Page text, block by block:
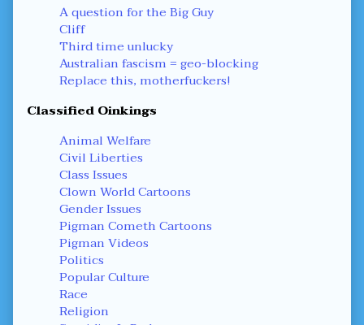
A question for the Big Guy
Cliff
Third time unlucky
Australian fascism = geo-blocking
Replace this, motherfuckers!
Classified Oinkings
Animal Welfare
Civil Liberties
Class Issues
Clown World Cartoons
Gender Issues
Pigman Cometh Cartoons
Pigman Videos
Politics
Popular Culture
Race
Religion